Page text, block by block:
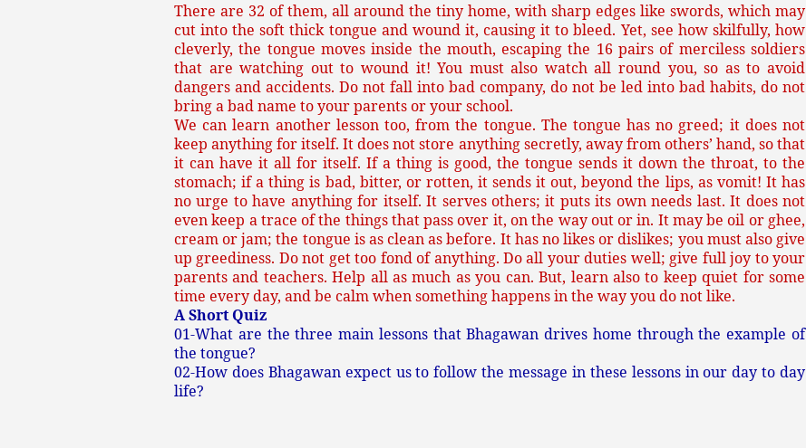
There are 32 of them, all around the tiny home, with sharp edges like swords, which may
cut into the soft thick tongue and wound it, causing it to bleed. Yet, see how skilfully, how
cleverly, the tongue moves inside the mouth, escaping the 16 pairs of merciless soldiers
that are watching out to wound it! You must also watch all round you, so as to avoid
dangers and accidents. Do not fall into bad company, do not be led into bad habits, do not
bring a bad name to your parents or your school.
We can learn another lesson too, from the tongue. The tongue has no greed; it does not
keep anything for itself. It does not store anything secretly, away from others’ hand, so that
it can have it all for itself. If a thing is good, the tongue sends it down the throat, to the
stomach; if a thing is bad, bitter, or rotten, it sends it out, beyond the lips, as vomit! It has
no urge to have anything for itself. It serves others; it puts its own needs last. It does not
even keep a trace of the things that pass over it, on the way out or in. It may be oil or ghee,
cream or jam; the tongue is as clean as before. It has no likes or dislikes; you must also give
up greediness. Do not get too fond of anything. Do all your duties well; give full joy to your
parents and teachers. Help all as much as you can. But, learn also to keep quiet for some
time every day, and be calm when something happens in the way you do not like.
A Short Quiz
01-What are the three main lessons that Bhagawan drives home through the example of
the tongue?
02-How does Bhagawan expect us to follow the message in these lessons in our day to day
life?